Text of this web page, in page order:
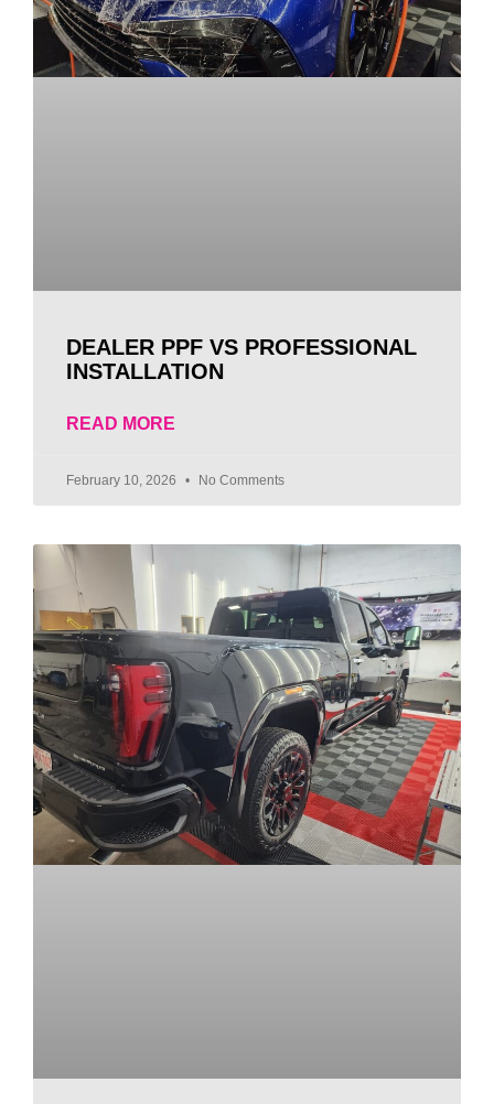
DEALER PPF VS PROFESSIONAL
INSTALLATION
READ MORE
February 10, 2026 No Comments